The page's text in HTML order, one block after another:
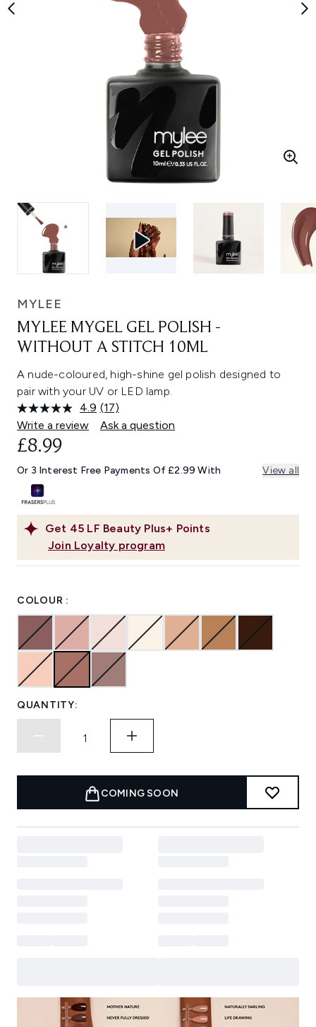
MYLEE
MYLEE MYGEL GEL POLISH -
WITHOUT A STITCH 10ML
A nude-coloured, high-shine gel polish designed to
pair with your UV or LED lamp.
4.9 Read
17
Reviews.
link.
(17)
Write a review
Ask a question
Get 45 LF Beauty Plus+ Points
Join Loyalty program
£8.99
Or 3 Interest Free Payments Of £2.99 With View all
COLOUR :
QUANTITY:
COMING SOON